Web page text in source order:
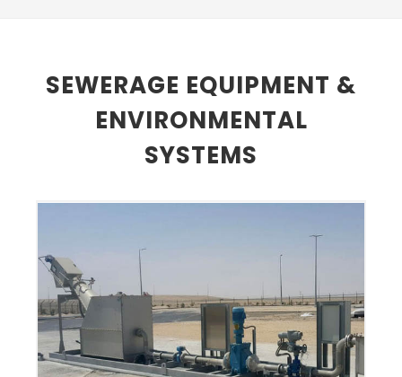
SEWERAGE EQUIPMENT &
ENVIRONMENTAL
SYSTEMS